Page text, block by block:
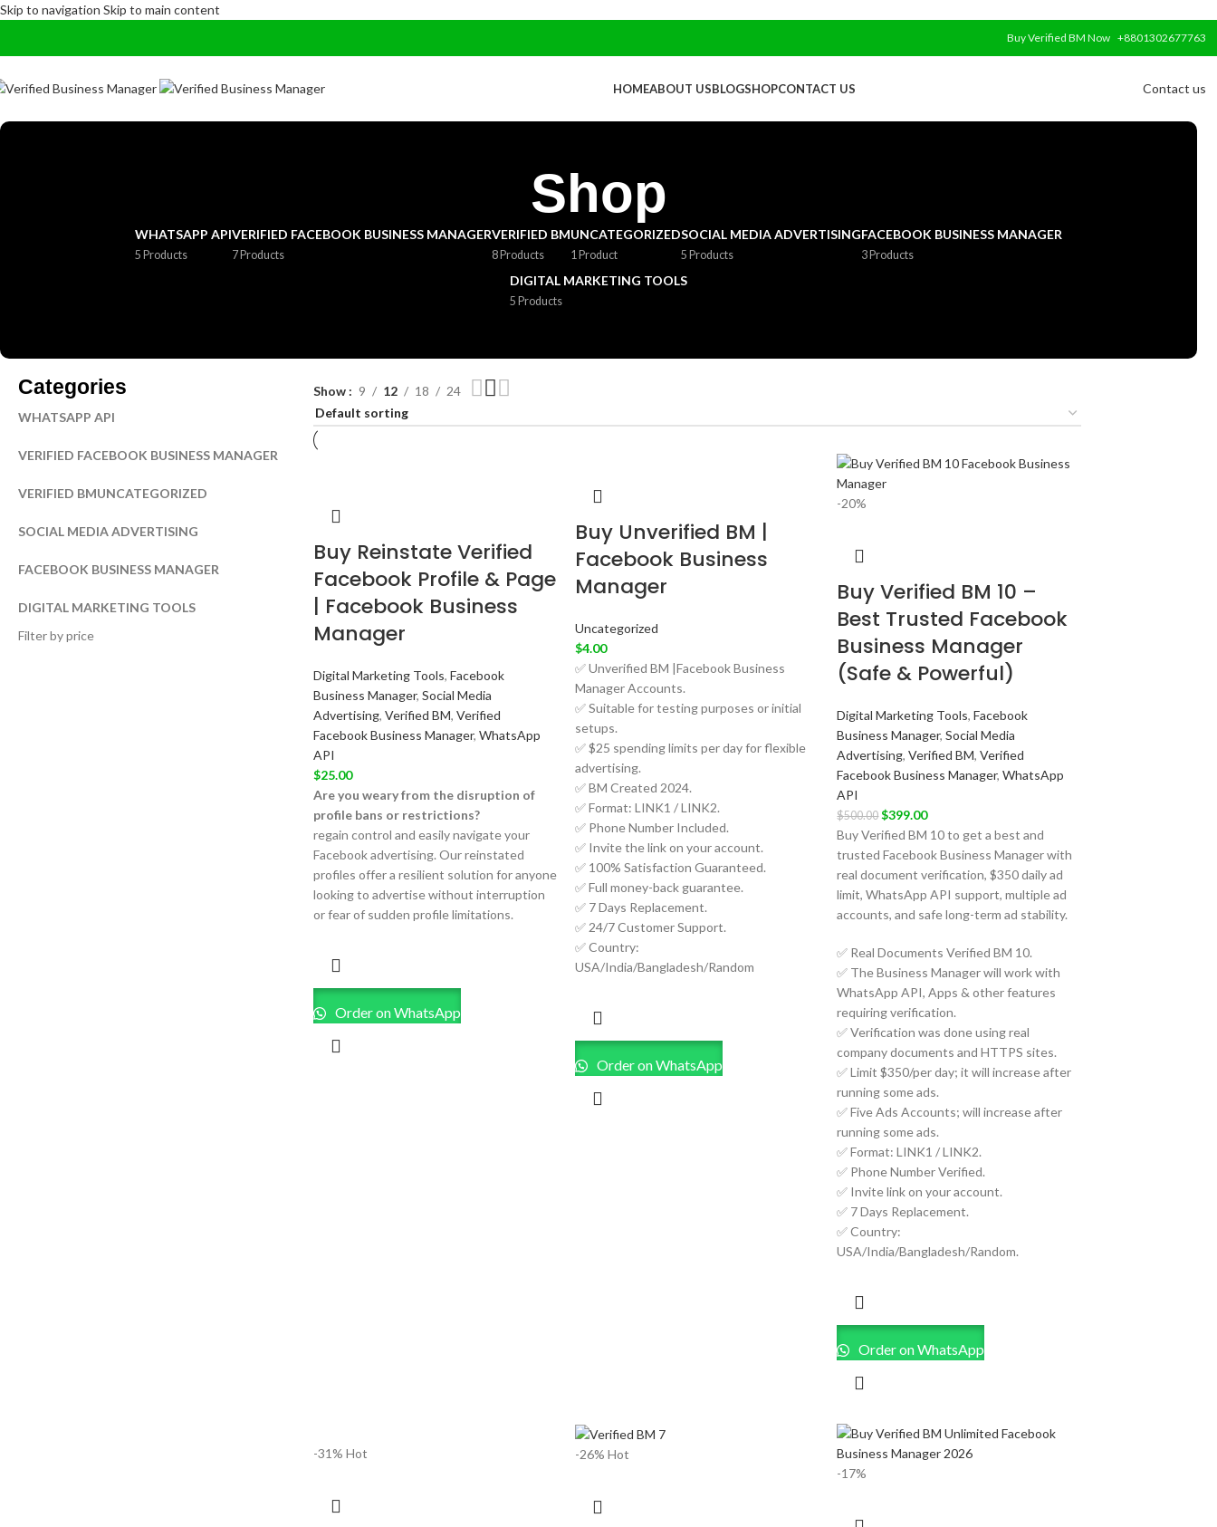
Skip to navigation Skip to main content
Buy Verified BM Now +8801302677763
HOMEABOUT USBLOGSHOPCONTACT US Contact us
Shop
WHATSAPP API
5 Products
VERIFIED FACEBOOK BUSINESS MANAGER
7 Products
VERIFIED BM
8 Products
UNCATEGORIZED
1 Product
SOCIAL MEDIA ADVERTISING
5 Products
FACEBOOK BUSINESS MANAGER
3 Products
DIGITAL MARKETING TOOLS
5 Products
Categories
WHATSAPP API
VERIFIED FACEBOOK BUSINESS MANAGER
VERIFIED BMUNCATEGORIZED
SOCIAL MEDIA ADVERTISING
FACEBOOK BUSINESS MANAGER
DIGITAL MARKETING TOOLS
Filter by price
Show 9 12 18 24
Buy Reinstate Verified
Facebook Profile & Page
| Facebook Business
Manager
Digital Marketing Tools, Facebook
Business Manager, Social Media
Advertising, Verified BM, Verified
Facebook Business Manager, WhatsApp
API
$25.00
Are you weary from the disruption of
profile bans or restrictions?
regain control and easily navigate your
Facebook advertising. Our reinstated
profiles offer a resilient solution for anyone
looking to advertise without interruption
or fear of sudden profile limitations.
Order on WhatsApp
Buy Unverified BM |
Facebook Business
Manager
Uncategorized
$4.00
✅ Unverified BM |Facebook Business
Manager Accounts.
✅ Suitable for testing purposes or initial
setups.
✅ $25 spending limits per day for flexible
advertising.
✅ BM Created 2024.
✅ Format: LINK1 / LINK2.
✅ Phone Number Included.
✅ Invite the link on your account.
✅ 100% Satisfaction Guaranteed.
✅ Full money-back guarantee.
✅ 7 Days Replacement.
✅ 24/7 Customer Support.
✅ Country:
USA/India/Bangladesh/Random
Order on WhatsApp
-20%
Buy Verified BM 10 –
Best Trusted Facebook
Business Manager
(Safe & Powerful)
Digital Marketing Tools, Facebook
Business Manager, Social Media
Advertising, Verified BM, Verified
Facebook Business Manager, WhatsApp
API
$500.00 $399.00
Buy Verified BM 10 to get a best and
trusted Facebook Business Manager with
real document verification, $350 daily ad
limit, WhatsApp API support, multiple ad
accounts, and safe long-term ad stability.
✅ Real Documents Verified BM 10.
✅ The Business Manager will work with
WhatsApp API, Apps & other features
requiring verification.
✅ Verification was done using real
company documents and HTTPS sites.
✅ Limit $350/per day; it will increase after
running some ads.
✅ Five Ads Accounts; will increase after
running some ads.
✅ Format: LINK1 / LINK2.
✅ Phone Number Verified.
✅ Invite link on your account.
✅ 7 Days Replacement.
✅ Country:
USA/India/Bangladesh/Random.
Order on WhatsApp
-31% Hot -26% Hot
-17%